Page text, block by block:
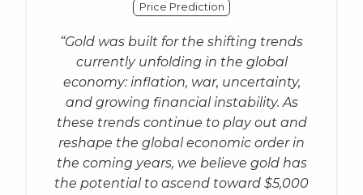
Price Prediction
“Gold was built for the shifting trends
currently unfolding in the global
economy: inflation, war, uncertainty,
and growing financial instability. As
these trends continue to play out and
reshape the global economic order in
the coming years, we believe gold has
the potential to ascend toward $5,000